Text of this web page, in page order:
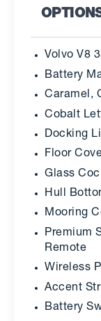
Volvo V8
Battery
Caramel,
Cobalt
Docking
Floor
Glass
Hull
Mooring
Premium
Remote
Wireless
Accent
Battery